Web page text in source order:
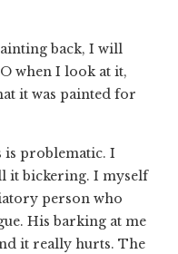
back, I will
when I look at it,
it was painted for
is problematic. I
it bickering. I myself
person who
His barking at me
it really hurts. The